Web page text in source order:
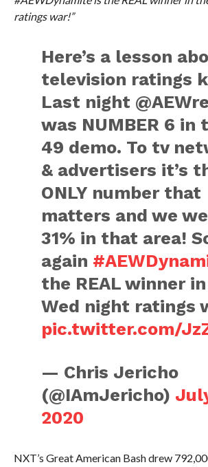
ratings war!”
Here’s a lesson
television ratings
Last night
was NUMBER 6 in
49 demo. To tv
& advertisers it’s
ONLY number that
matters and we
31% in that area!
again
the REAL winner
Wed night ratings
pic.twitter.com/
— Chris Jericho
(@IAmJericho)
2020
NXT’s Great American Bash drew